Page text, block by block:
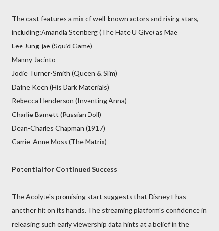
The cast features a mix of well-known actors and rising stars,
including:Amandla Stenberg (The Hate U Give) as Mae
Lee Jung-jae (Squid Game)
Manny Jacinto
Jodie Turner-Smith (Queen & Slim)
Dafne Keen (His Dark Materials)
Rebecca Henderson (Inventing Anna)
Charlie Barnett (Russian Doll)
Dean-Charles Chapman (1917)
Carrie-Anne Moss (The Matrix)
Potential for Continued Success
The Acolyte's promising start suggests that Disney+ has
another hit on its hands. The streaming platform's confidence in
releasing such early viewership data hints at a belief in the